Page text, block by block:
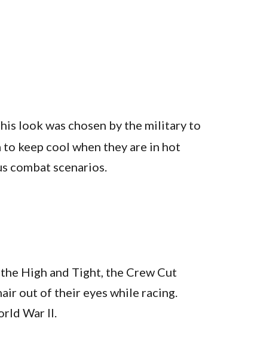
look was chosen by the military to
to keep cool when they are in hot
combat scenarios.
High and Tight, the Crew Cut
out of their eyes while racing.
War II.